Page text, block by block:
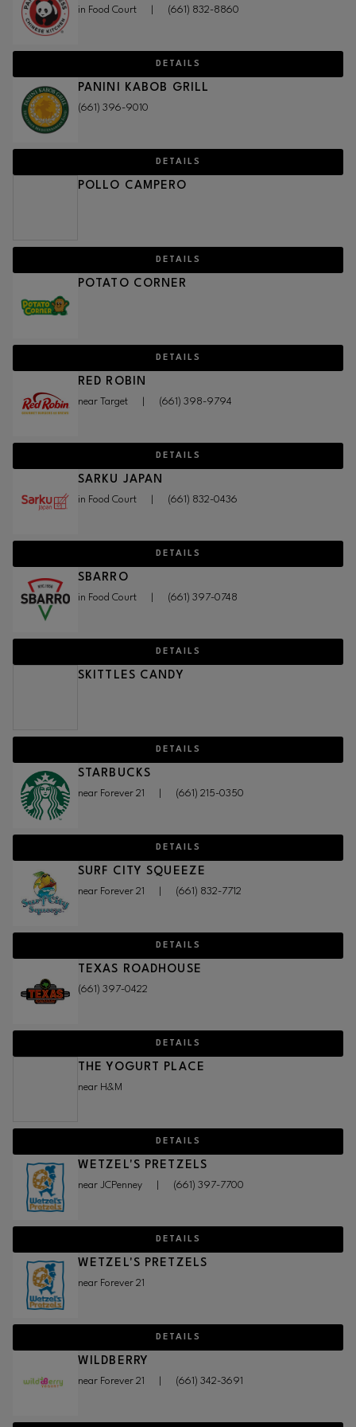
in Food Court (661) 832-8860
DETAILS
PANINI KABOB GRILL
(661) 396-9010
DETAILS
POLLO CAMPERO
DETAILS
POTATO CORNER
DETAILS
RED ROBIN
near Target (661) 398-9794
DETAILS
SARKU JAPAN
in Food Court (661) 832-0436
DETAILS
SBARRO
in Food Court (661) 397-0748
DETAILS
SKITTLES CANDY
DETAILS
STARBUCKS
near Forever 21 (661) 215-0350
DETAILS
SURF CITY SQUEEZE
near Forever 21 (661) 832-7712
DETAILS
TEXAS ROADHOUSE
(661) 397-0422
DETAILS
THE YOGURT PLACE
near H&M
DETAILS
WETZEL'S PRETZELS
near JCPenney (661) 397-7700
DETAILS
WETZEL'S PRETZELS
near Forever 21
DETAILS
WILDBERRY
near Forever 21 (661) 342-3691